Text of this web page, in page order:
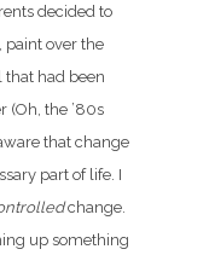
decided to
paint over the
had been
(Oh, the ’80s
that change
part of life. I
change.
up something